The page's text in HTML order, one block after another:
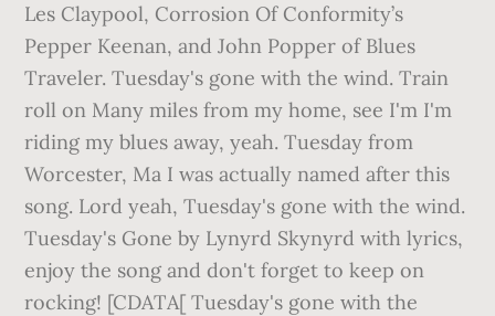
Les Claypool, Corrosion Of Conformity’s
Pepper Keenan, and John Popper of Blues
Traveler. Tuesday's gone with the wind. Train
roll on Many miles from my home, see I'm I'm
riding my blues away, yeah. Tuesday from
Worcester, Ma I was actually named after this
song. Lord yeah, Tuesday's gone with the wind.
Tuesday's Gone by Lynyrd Skynyrd with lyrics,
enjoy the song and don't forget to keep on
rocking! [CDATA[ Tuesday's gone with the